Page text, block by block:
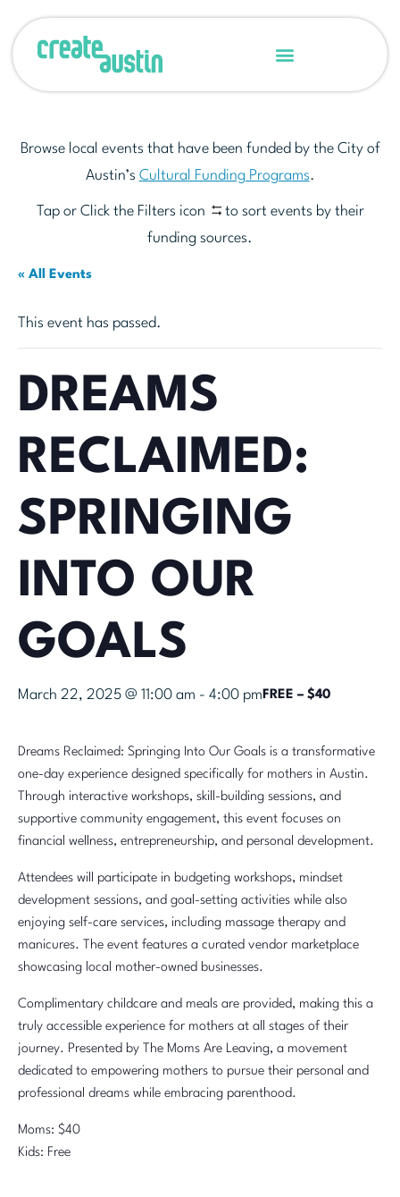
Browse local events that have been funded by the City of
Austin’s Cultural Funding Programs.
Tap or Click the Filters icon
to sort events by their
funding sources.
« All Events
This event has passed.
DREAMS
RECLAIMED:
SPRINGING
INTO OUR
GOALS
March 22, 2025 @ 11:00 am - 4:00 pmFREE – $40
Dreams Reclaimed: Springing Into Our Goals is a transformative
one-day experience designed specifically for mothers in Austin.
Through interactive workshops, skill-building sessions, and
supportive community engagement, this event focuses on
financial wellness, entrepreneurship, and personal development.
Attendees will participate in budgeting workshops, mindset
development sessions, and goal-setting activities while also
enjoying self-care services, including massage therapy and
manicures. The event features a curated vendor marketplace
showcasing local mother-owned businesses.
Complimentary childcare and meals are provided, making this a
truly accessible experience for mothers at all stages of their
journey. Presented by The Moms Are Leaving, a movement
dedicated to empowering mothers to pursue their personal and
professional dreams while embracing parenthood.
Moms: $40
Kids: Free